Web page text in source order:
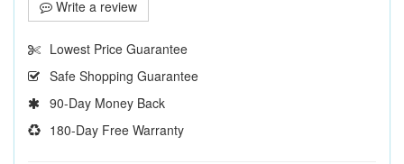
Write a review
Lowest Price Guarantee
Safe Shopping Guarantee
90-Day Money Back
180-Day Free Warranty